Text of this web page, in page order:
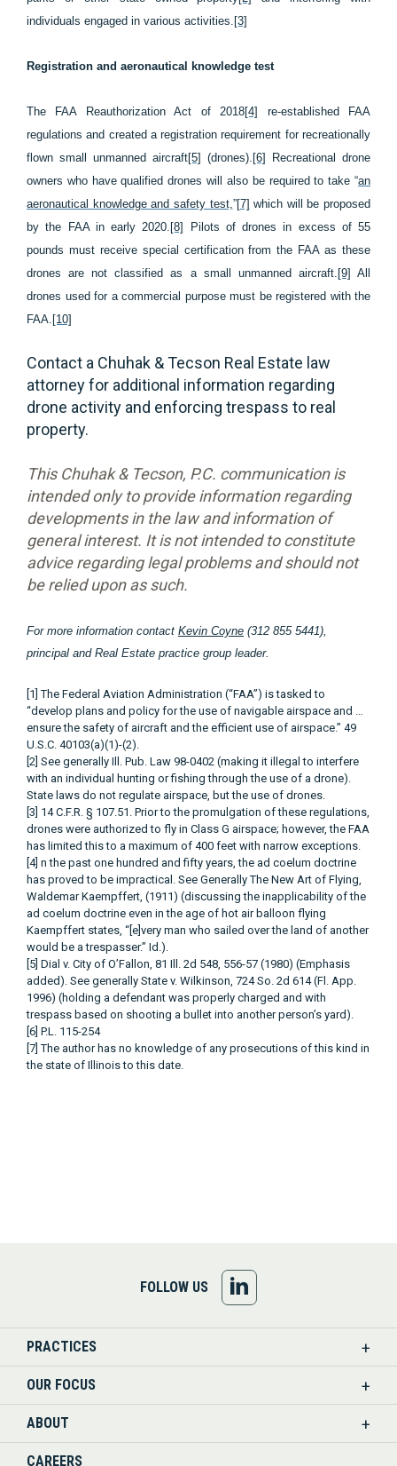
individuals engaged in various activities. [3]
Registration and aeronautical knowledge test
The FAA Reauthorization Act of 2018[4]
re-established FAA
regulations and created a registration requirement for recreationally
flown small unmanned aircraft[5] (drones). [6]
Recreational drone
owners who have qualified drones will also be required to take “an
aeronautical knowledge and safety test,”[7] which will be proposed
by the FAA in early 2020. [8]
Pilots of drones in excess of 55
pounds must receive special certification from the FAA as these
drones are not classified as a small unmanned aircraft. [9] All
drones used for a commercial purpose must be registered with the
FAA. [10]
Contact a Chuhak & Tecson Real Estate law
attorney for additional information regarding
drone activity and enforcing trespass to real
property.
This Chuhak & Tecson, P.C. communication is
intended only to provide information regarding
developments in the law and information of
general interest. It is not intended to constitute
advice regarding legal problems and should not
be relied upon as such.
For more information contact Kevin Coyne (312 855 5441),
principal and Real Estate practice group leader.
[1] The Federal Aviation Administration (“FAA”) is tasked to
“develop plans and policy for the use of navigable airspace and …
ensure the safety of aircraft and the efficient use of airspace.” 49
U.S.C. 40103(a)(1)-(2).
[2] See generally Ill. Pub. Law 98-0402 (making it illegal to interfere
with an individual hunting or fishing through the use of a drone).
State laws do not regulate airspace, but the use of drones.
[3] 14 C.F.R. § 107.51. Prior to the promulgation of these regulations,
drones were authorized to fly in Class G airspace; however, the FAA
has limited this to a maximum of 400 feet with narrow exceptions.
[4] n the past one hundred and fifty years, the ad coelum doctrine
has proved to be impractical. See Generally The New Art of Flying,
Waldemar Kaempffert, (1911) (discussing the inapplicability of the
ad coelum doctrine even in the age of hot air balloon flying
Kaempffert states, “[e]very man who sailed over the land of another
would be a trespasser.” Id.).
[5] Dial v. City of O’Fallon, 81 Ill. 2d 548, 556-57 (1980) (Emphasis
added). See generally State v. Wilkinson, 724 So. 2d 614 (Fl. App.
1996) (holding a defendant was properly charged and with
trespass based on shooting a bullet into another person’s yard).
[6] P.L. 115-254
[7] The author has no knowledge of any prosecutions of this kind in
the state of Illinois to this date.
FOLLOW US
US
PRACTICES
OUR FOCUS
ABOUT
CAREERS